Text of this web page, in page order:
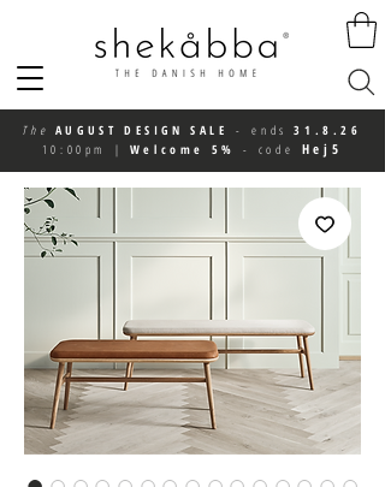
The AUGUST DESIGN SALE- ends31.8.26
10:00pm
| Welcome 5% - code Hej5